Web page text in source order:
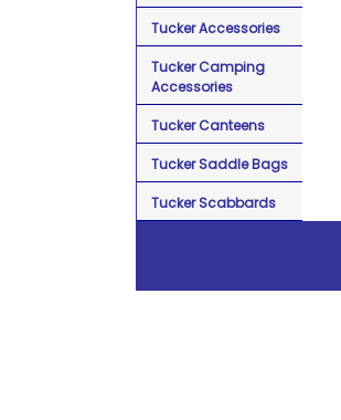
Tucker Accessories
Tucker Camping
Accessories
Tucker Canteens
Tucker Saddle Bags
Tucker Scabbards